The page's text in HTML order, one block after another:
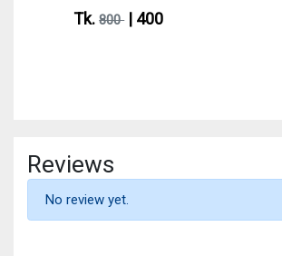
Tk.800| 400
Reviews
No review yet.